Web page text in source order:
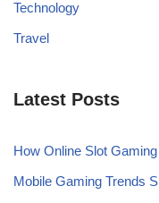
Technology
Travel
Latest Posts
How Online Slot
Mobile Gaming Trends